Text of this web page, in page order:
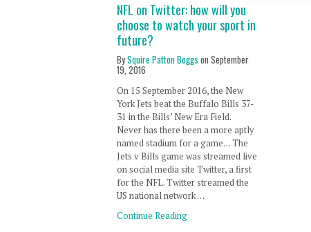
NFL on Twitter: how will you
choose to watch your sport in
future?
BySquire Patton Boggs on September
19, 2016
On 15 September 2016, the New
York Jets beat the Buffalo Bills 37-
31 in the Bills’ New Era Field.
Never has there been a more aptly
named stadium for a game… The
Jets v Bills game was streamed live
on social media site Twitter, a first
for the NFL. Twitter streamed the
US national network …
Continue Reading